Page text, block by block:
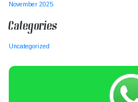
November 2025
Categories
Uncategorized